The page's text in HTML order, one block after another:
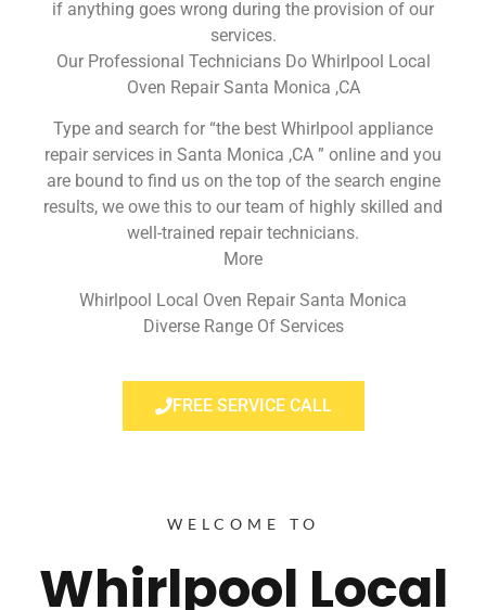
if anything goes wrong during the provision of our
services.
Our Professional Technicians Do Whirlpool Local
Oven Repair Santa Monica ,CA
Type and search for “the best Whirlpool appliance
repair services in Santa Monica ,CA ” online and you
are bound to find us on the top of the search engine
results, we owe this to our team of highly skilled and
well-trained repair technicians.
More
Whirlpool Local Oven Repair Santa Monica
Diverse Range Of Services
FREE SERVICE CALL
WELCOME TO
Whirlpool Local